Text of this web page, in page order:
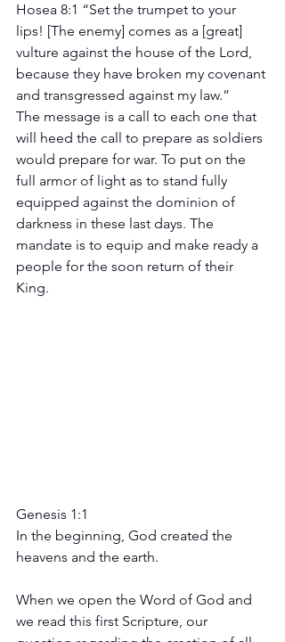
Hosea 8:1 “Set the trumpet to your
lips! [The enemy] comes as a [great]
vulture against the house of the Lord,
because they have broken my covenant
and transgressed against my law.”
The message is a call to each one that
will heed the call to prepare as soldiers
would prepare for war. To put on the
full armor of light as to stand fully
equipped against the dominion of
darkness in these last days. The
mandate is to equip and make ready a
people for the soon return of their
King.
Genesis 1:1
In the beginning, God created the
heavens and the earth.
When we open the Word of God and
we read this first Scripture, our